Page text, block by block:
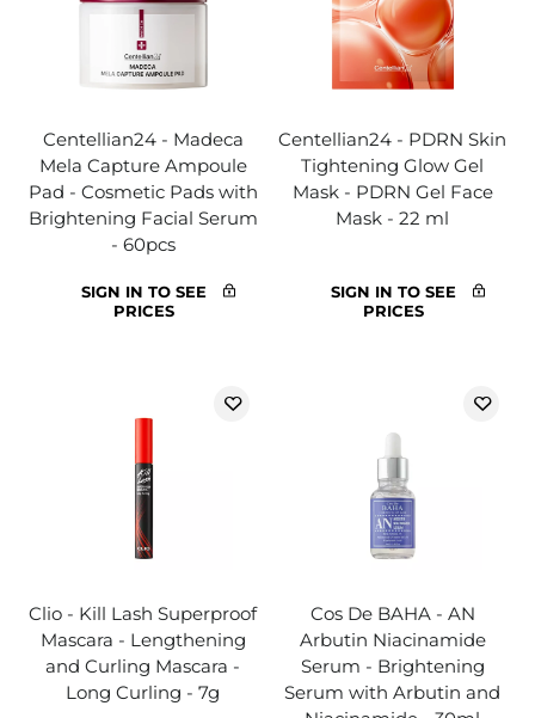
Centellian24 - Madeca
Mela Capture Ampoule
Pad - Cosmetic Pads with
Brightening Facial Serum
- 60pcs
SIGN IN TO SEE
PRICES
Centellian24 - PDRN Skin
Tightening Glow Gel
Mask - PDRN Gel Face
Mask - 22 ml
SIGN IN TO SEE
PRICES
Clio - Kill Lash Superproof
Mascara - Lengthening
and Curling Mascara -
Long Curling - 7g
Cos De BAHA - AN
Arbutin Niacinamide
Serum - Brightening
Serum with Arbutin and